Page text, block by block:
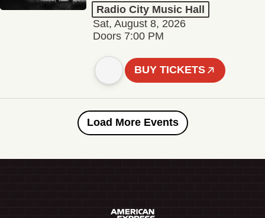
Radio City Music Hall
Sat, August 8, 2026
Doors 7:00 PM
BUY TICKETS
Load More Events